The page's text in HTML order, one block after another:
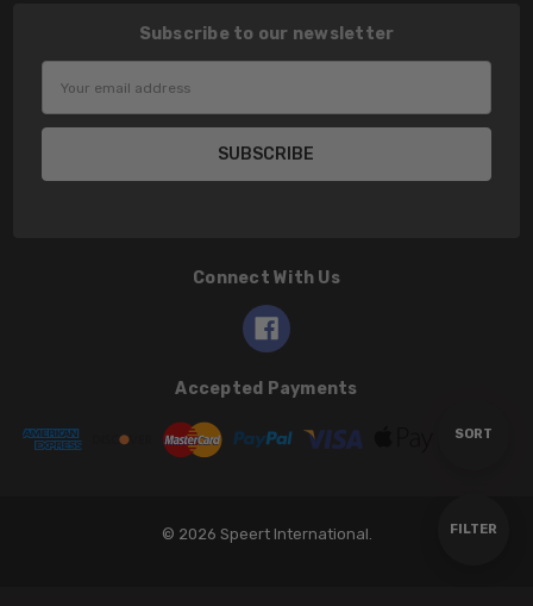
Show
FILTER
Sort
SORT
Subscribe to our newsletter
Address
Connect With Us
Accepted Payments
© 2026 Speert International.